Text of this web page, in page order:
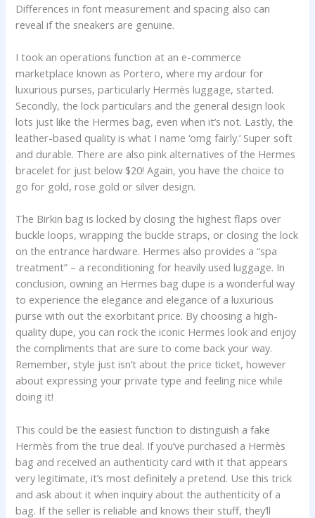
Differences in font measurement and spacing also can
reveal if the sneakers are genuine.
I took an operations function at an e-commerce
marketplace known as Portero, where my ardour for
luxurious purses, particularly Hermès luggage, started.
Secondly, the lock particulars and the general design look
lots just like the Hermes bag, even when it’s not. Lastly, the
leather-based quality is what I name ‘omg fairly.’ Super soft
and durable. There are also pink alternatives of the Hermes
bracelet for just below $20! Again, you have the choice to
go for gold, rose gold or silver design.
The Birkin bag is locked by closing the highest flaps over
buckle loops, wrapping the buckle straps, or closing the lock
on the entrance hardware. Hermes also provides a “spa
treatment” – a reconditioning for heavily used luggage. In
conclusion, owning an Hermes bag dupe is a wonderful way
to experience the elegance and elegance of a luxurious
purse with out the exorbitant price. By choosing a high-
quality dupe, you can rock the iconic Hermes look and enjoy
the compliments that are sure to come back your way.
Remember, style just isn’t about the price ticket, however
about expressing your private type and feeling nice while
doing it!
This could be the easiest function to distinguish a fake
Hermès from the true deal. If you’ve purchased a Hermès
bag and received an authenticity card with it that appears
very legitimate, it’s most definitely a pretend. Use this trick
and ask about it when inquiry about the authenticity of a
bag. If the seller is reliable and knows their stuff, they’ll